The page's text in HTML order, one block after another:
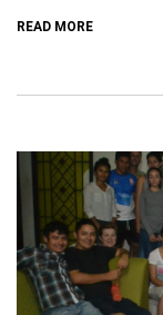
READ MORE